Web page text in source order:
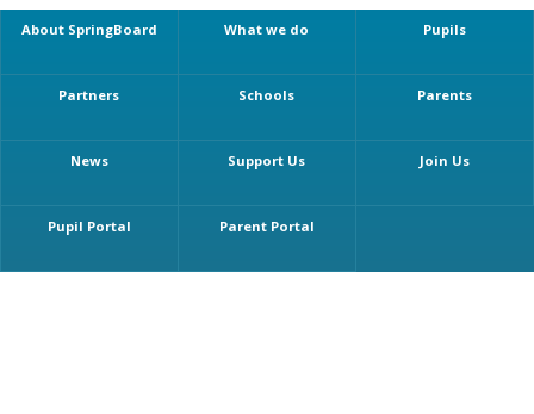
About SpringBoard What we do Pupils
Partners Schools Parents
News Support Us Join Us
Pupil Portal Parent Portal